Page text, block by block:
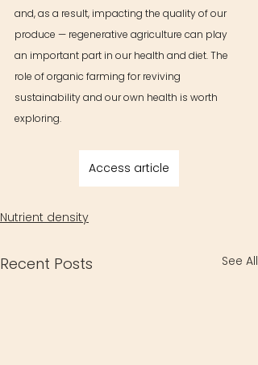
and, as a result, impacting the quality of our
produce — regenerative agriculture can play
an important part in our health and diet. The
role of organic farming for reviving
sustainability and our own health is worth
exploring.
Access article
Nutrient density
Recent Posts See All